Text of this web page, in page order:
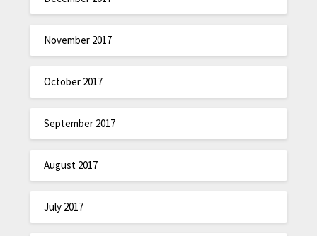
November 2017
October 2017
September 2017
August 2017
July 2017